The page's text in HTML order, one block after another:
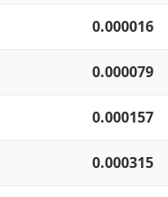
0.000016
0.000079
0.000157
0.000315